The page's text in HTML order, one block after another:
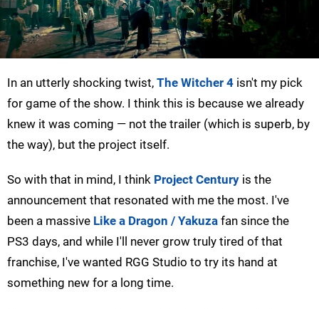
In an utterly shocking twist, The Witcher 4 isn't my pick
for game of the show. I think this is because we already
knew it was coming — not the trailer (which is superb, by
the way), but the project itself.
So with that in mind, I think Project Century is the
announcement that resonated with me the most. I've
been a massive Like a Dragon / Yakuza fan since the
PS3 days, and while I'll never grow truly tired of that
franchise, I've wanted RGG Studio to try its hand at
something new for a long time.